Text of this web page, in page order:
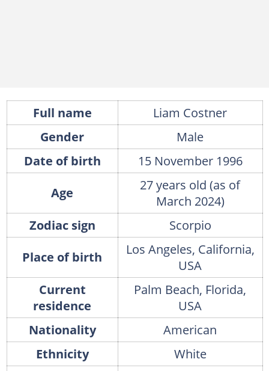
Full name
Liam Costner
Gender
Male
Date of birth
15 November 1996
Age
27 years old (as of
March 2024)
Zodiac sign
Scorpio
Place of birth
Los Angeles, California,
USA
Current
residence
Palm Beach, Florida,
USA
Nationality
American
Ethnicity
White